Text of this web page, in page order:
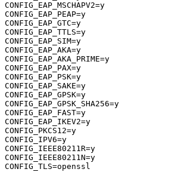
CONFIG_EAP_MSCHAPV2=y
CONFIG_EAP_PEAP=y
CONFIG_EAP_GTC=y
CONFIG_EAP_TTLS=y
CONFIG_EAP_SIM=y
CONFIG_EAP_AKA=y
CONFIG_EAP_AKA_PRIME=y
CONFIG_EAP_PAX=y
CONFIG_EAP_PSK=y
CONFIG_EAP_SAKE=y
CONFIG_EAP_GPSK=y
CONFIG_EAP_GPSK_SHA256=y
CONFIG_EAP_FAST=y
CONFIG_EAP_IKEV2=y
CONFIG_PKCS12=y
CONFIG_IPV6=y
CONFIG_IEEE80211R=y
CONFIG_IEEE80211N=y
CONFIG_TLS=openssl